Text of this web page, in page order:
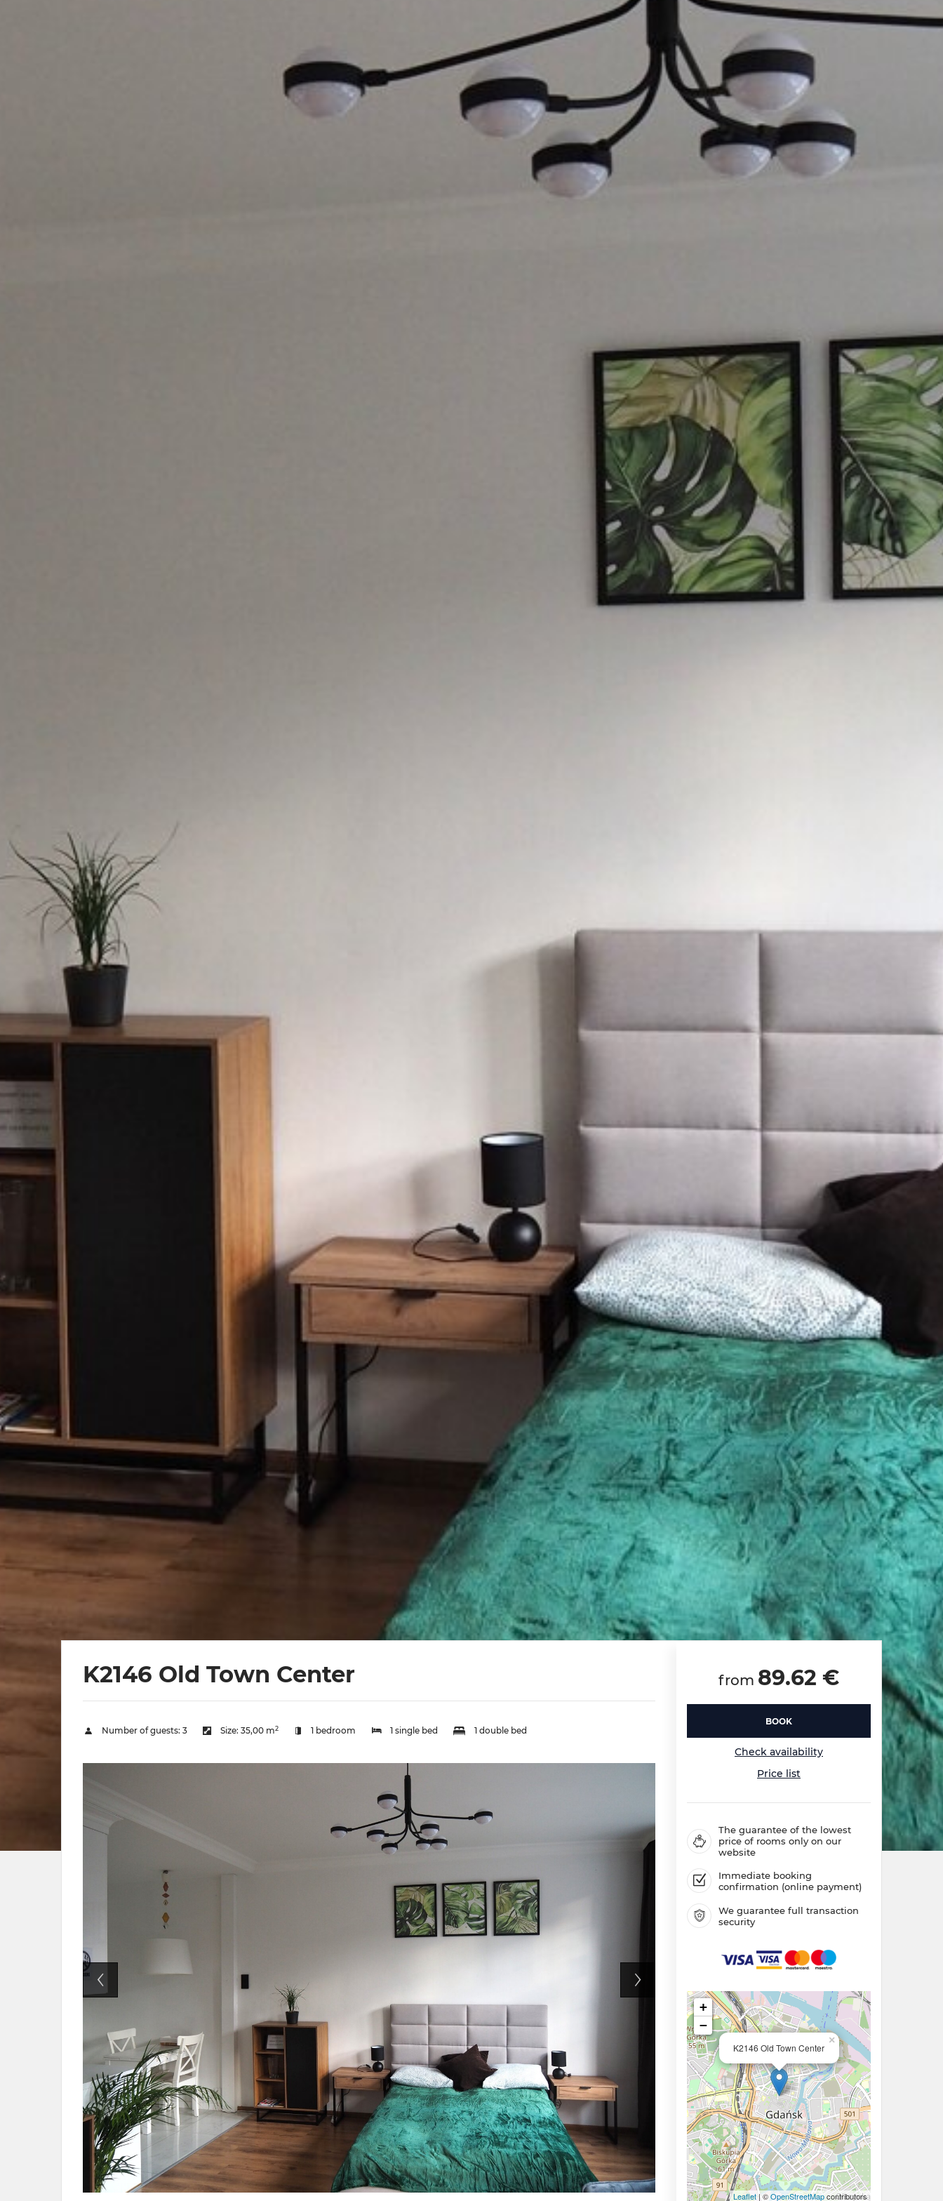
K2146 Old Town Center
Number of guests: 3 Size: 35,00 m2 1 bedroom 1 single bed 1 double bed
from 89.62 €
BOOK
Check availability
Price list
The guarantee of the lowest
price of rooms only on our
website
Immediate booking
confirmation (online payment)
We guarantee full transaction
security
K2146 Old Town Center
×
+
−
Leaflet| ©OpenStreetMapcontributors